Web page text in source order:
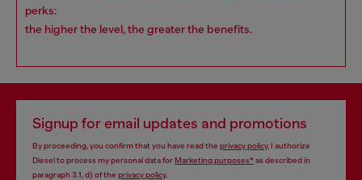
perks:
the higher the level, the greater the benefits.
Signup for email updates and promotions
By proceeding, you confirm that you have read the privacy policy, I authorize
Diesel to process my personal data forMarketing purposes*as described in
paragraph 3.1, d) of the privacy policy.